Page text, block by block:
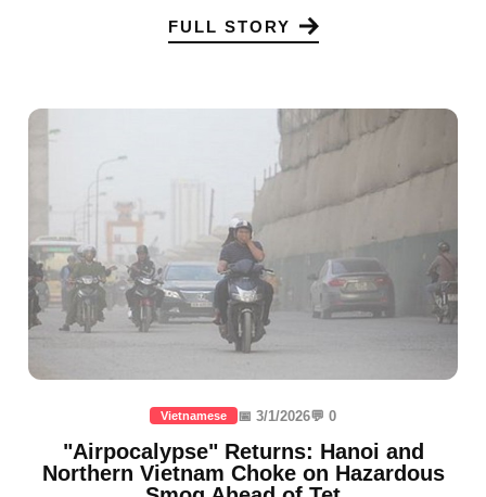
FULL STORY
Vietnamese 📅 3/1/2026💬 0
"Airpocalypse" Returns: Hanoi and
Northern Vietnam Choke on Hazardous